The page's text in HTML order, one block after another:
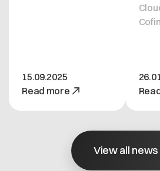
Ziel der
Partnerschaft ist es,
den Austausch von
Automobilherstellern
(OEMs) und Tier-1-
Zulieferern zu
15.09.2025
Read more
View all news